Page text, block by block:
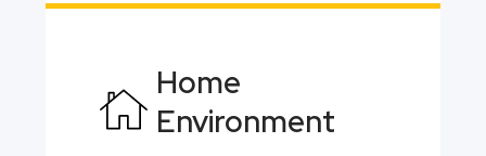
Home
Environment